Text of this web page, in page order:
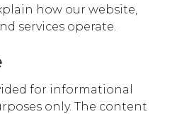
how our website,
services operate.
for informational
only. The content